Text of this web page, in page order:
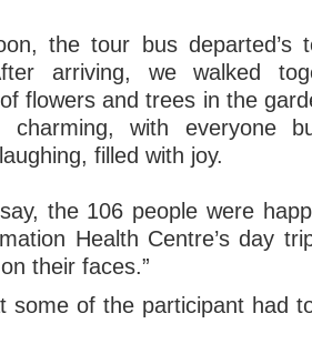
the tour bus departed’s
arriving, we walked
flowers and trees in the
charming, with everyone
filled with joy.
the 106 people were
Health Centre’s day
their faces.”
some of the participant had